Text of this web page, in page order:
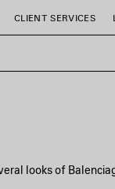
CLIENT SERVICES
looks of